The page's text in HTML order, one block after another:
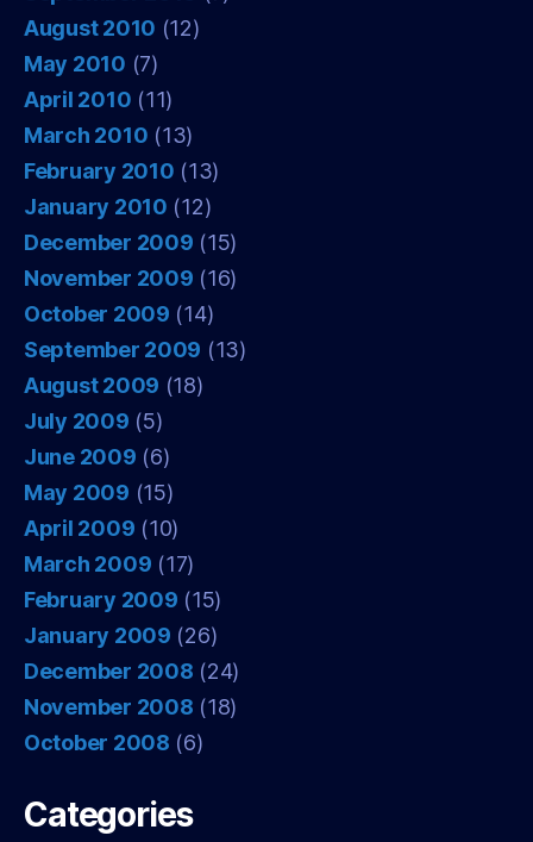
August 2010 (12)
May 2010 (7)
April 2010 (11)
March 2010 (13)
February 2010 (13)
January 2010 (12)
December 2009 (15)
November 2009 (16)
October 2009 (14)
September 2009 (13)
August 2009 (18)
July 2009 (5)
June 2009 (6)
May 2009 (15)
April 2009 (10)
March 2009 (17)
February 2009 (15)
January 2009 (26)
December 2008 (24)
November 2008 (18)
October 2008 (6)
Categories